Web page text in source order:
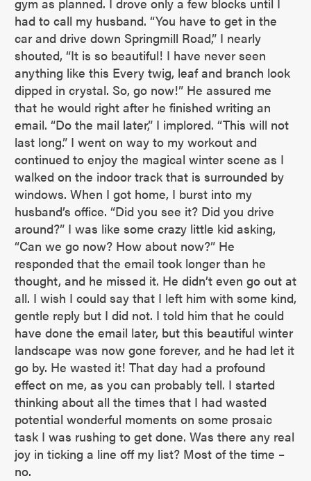
had to call my husband. “You have to get in the
car and drive down Springmill Road,” I nearly
shouted, “It is so beautiful! I have never seen
anything like this Every twig, leaf and branch look
dipped in crystal. So, go now!” He assured me
that he would right after he finished writing an
email. “Do the mail later,” I implored. “This will not
last long.” I went on way to my workout and
continued to enjoy the magical winter scene as I
walked on the indoor track that is surrounded by
windows. When I got home, I burst into my
husband’s office. “Did you see it? Did you drive
around?” I was like some crazy little kid asking,
“Can we go now? How about now?” He
responded that the email took longer than he
thought, and he missed it. He didn’t even go out at
all. I wish I could say that I left him with some kind,
gentle reply but I did not. I told him that he could
have done the email later, but this beautiful winter
landscape was now gone forever, and he had let it
go by. He wasted it! That day had a profound
effect on me, as you can probably tell. I started
thinking about all the times that I had wasted
potential wonderful moments on some prosaic
task I was rushing to get done. Was there any real
joy in ticking a line off my list? Most of the time –
no.